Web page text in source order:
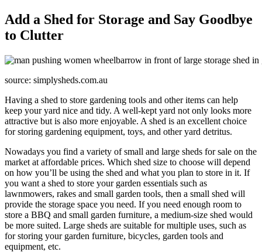
Add a Shed for Storage and Say Goodbye
to Clutter
source: simplysheds.com.au
Having a shed to store gardening tools and other items can help
keep your yard nice and tidy. A well-kept yard not only looks more
attractive but is also more enjoyable. A shed is an excellent choice
for storing gardening equipment, toys, and other yard detritus.
Nowadays you find a variety of small and large sheds for sale on the
market at affordable prices. Which shed size to choose will depend
on how you’ll be using the shed and what you plan to store in it. If
you want a shed to store your garden essentials such as
lawnmowers, rakes and small garden tools, then a small shed will
provide the storage space you need. If you need enough room to
store a BBQ and small garden furniture, a medium-size shed would
be more suited. Large sheds are suitable for multiple uses, such as
for storing your garden furniture, bicycles, garden tools and
equipment, etc.